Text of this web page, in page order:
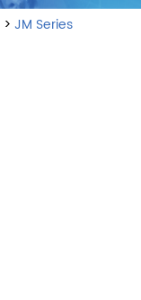
>JM Series